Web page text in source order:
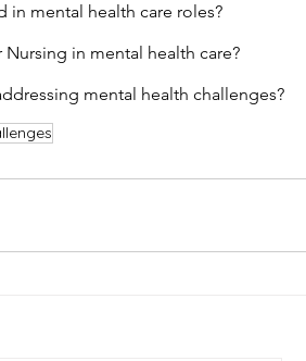
in mental health care roles?
in mental health care?
mental health challenges?